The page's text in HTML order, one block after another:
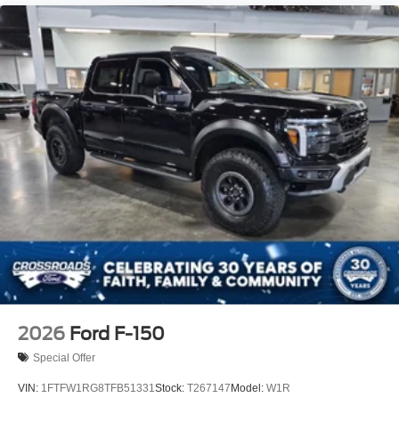
2026 Ford F-150
Special Offer
VIN: 1FTFW1RG8TFB51331Stock: T267147 Model: W1R